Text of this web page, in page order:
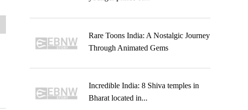
Rare Toons India: A Nostalgic Journey
Through Animated Gems
Incredible India: 8 Shiva temples in
Bharat located in...